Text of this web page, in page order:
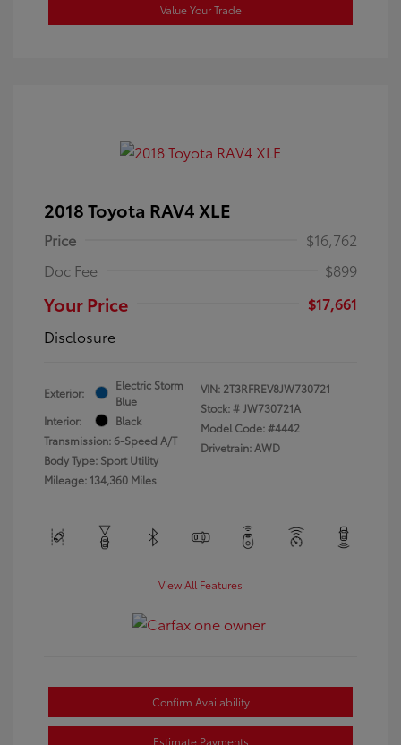
Value Your Trade
2018 Toyota RAV4 XLE
Price
$16,762
Doc Fee
$899
Your Price
$17,661
Disclosure
Exterior:
Electric Storm
Blue
Interior:
Black
Transmission: 6-Speed A/T
Body Type: Sport Utility
Mileage: 134,360 Miles
VIN: 2T3RFREV8JW730721
Stock: #JW730721A
Model Code: #4442
Drivetrain: AWD
View All Features
Confirm Availability
Estimate Payments